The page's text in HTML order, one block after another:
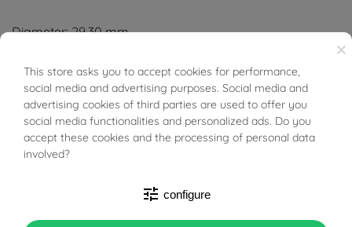
Diameter: 29.30 mm
strap or white leather strap
Hour markers
Water-resistant to 10 bar (100 metres/330 feet)
Scratch-resistant domed sapphire crystal
×
This store asks you to accept cookies for performance,
social media and advertising purposes. Social media and
advertising cookies of third parties are used to offer you
social media functionalities and personalized ads. Do you
accept these cookies and the processing of personal data
involved?
tune configure